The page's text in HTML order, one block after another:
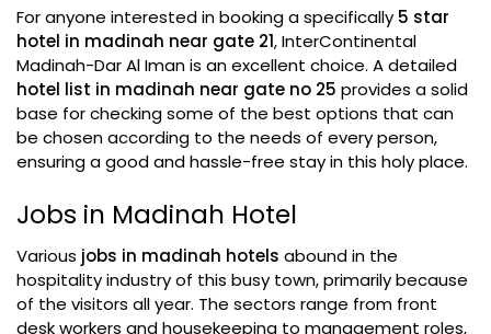
For anyone interested in booking a specifically 5 star
hotel in madinah near gate 21, InterContinental
Madinah-Dar Al Iman is an excellent choice. A detailed
hotel list in madinah near gate no 25 provides a solid
base for checking some of the best options that can
be chosen according to the needs of every person,
ensuring a good and hassle-free stay in this holy place.
Jobs in Madinah Hotel
Various jobs in madinah hotels abound in the
hospitality industry of this busy town, primarily because
of the visitors all year. The sectors range from front
desk workers and housekeeping to management roles,